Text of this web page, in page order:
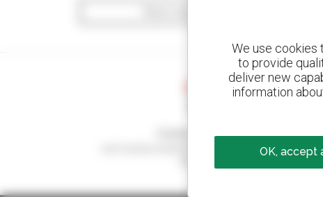
Create your alerts
and receive advertisements for second-hand
We use cookies
to provide
deliver new
information
OK, accept